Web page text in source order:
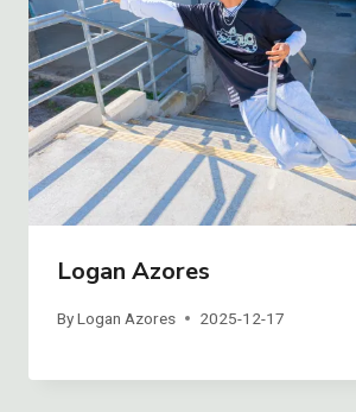
Logan Azores
ByLogan Azores 2025-12-17